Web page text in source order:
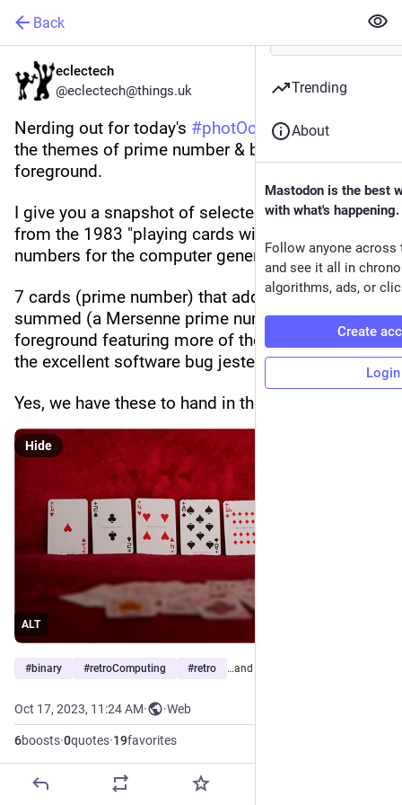
Back
eclectech
@eclectech@things.uk
Nerding out for today's #photOctober2023
the themes of prime number & blurred
foreground.
I give you a snapshot of selected Compucards
from the 1983 "playing cards with binary
numbers for the computer generation".
7 cards (prime number) that add to 127 when
summed (a Mersenne prime number) & a blurred
foreground featuring more of the cards including
the excellent software bug jesters card.
Yes, we have these to hand in the house.
ALT
Hide
#binary #retroComputing #retro …and 3 more
Oct 17, 2023, 11:24 AM· ·Web
6boosts·0quotes·19favorites
Trending
About
Mastodon is the best
with what's happening.
Follow anyone across
and see it all in
algorithms, ads, or
Create
Login